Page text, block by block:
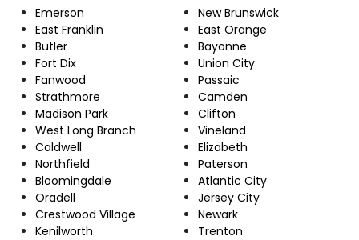
Emerson
East Franklin
Butler
Fort Dix
Fanwood
Strathmore
Madison Park
West Long Branch
Caldwell
Northfield
Bloomingdale
Oradell
Crestwood Village
Kenilworth
New Brunswick
East Orange
Bayonne
Union City
Passaic
Camden
Clifton
Vineland
Elizabeth
Paterson
Atlantic City
Jersey City
Newark
Trenton